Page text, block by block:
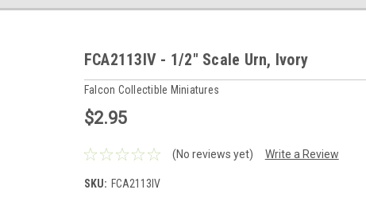
FCA2113IV - 1/2" Scale Urn, Ivory
Falcon Collectible Miniatures
$2.95
(No reviews yet) Write a Review
SKU: FCA2113IV